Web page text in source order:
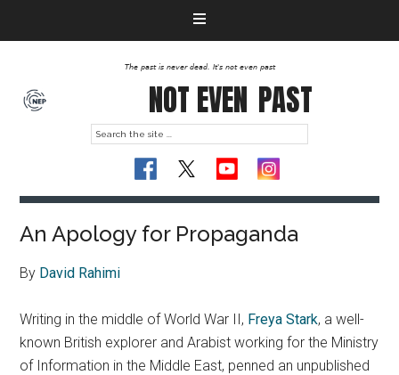
The past is never dead. It's not even past
NOT EVEN PAST
An Apology for Propaganda
By David Rahimi
Writing in the middle of World War II, Freya Stark, a well-
known British explorer and Arabist working for the Ministry
of Information in the Middle East, penned an unpublished